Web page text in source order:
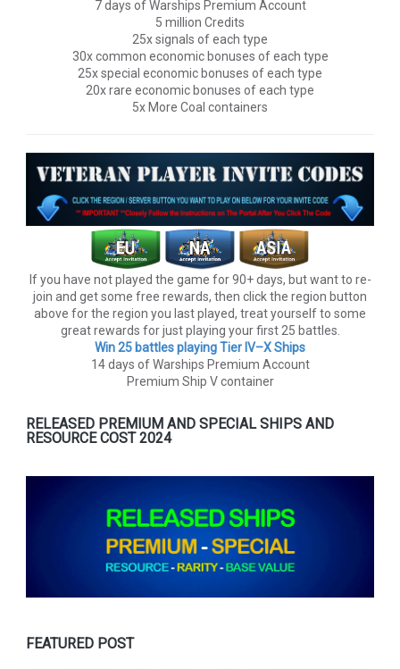
7 days of Warships Premium Account
5 million Credits
25x signals of each type
30x common economic bonuses of each type
25x special economic bonuses of each type
20x rare economic bonuses of each type
5x More Coal containers
If you have not played the game for 90+ days, but want to re-
join and get some free rewards, then click the region button
above for the region you last played, treat yourself to some
great rewards for just playing your first 25 battles.
Win 25 battles playing Tier lV–X Ships
14 days of Warships Premium Account
Premium Ship V container
RELEASED PREMIUM AND SPECIAL SHIPS AND
RESOURCE COST 2024
FEATURED POST